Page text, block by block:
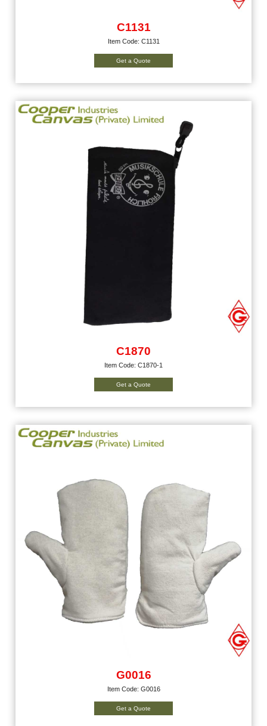
C1131
Item Code: C1131
Get a Quote
C1870
Item Code: C1870-1
Get a Quote
G0016
Item Code: G0016
Get a Quote